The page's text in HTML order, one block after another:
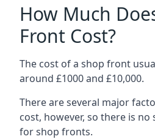
How Much
Front Cost?
The cost of a shop front
around £1000 and £10,000.
There are several major
cost, however, so there is
for shop fronts.